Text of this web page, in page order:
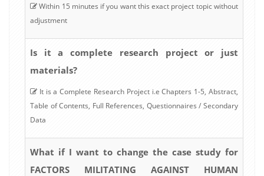
Within 15 minutes if you want this exact project topic without
adjustment
Is it a complete research project or just
materials?
It is a Complete Research Project i.e Chapters 1-5, Abstract,
Table of Contents, Full References, Questionnaires / Secondary
Data
What if I want to change the case study for
FACTORS MILITATING AGAINST HUMAN